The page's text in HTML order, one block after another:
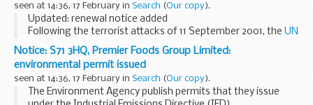
seen at 14:36, 17 February in Search (Our copy).
Updated: renewal notice added
Following the terrorist attacks of 11 September 2001, the UN
Security Council adopted Resolution 1373 (2001). It
denounced terrorism and required member states to deny...
Notice: S71 3HQ, Premier Foods Group Limited:
environmental permit issued
seen at 14:36, 17 February in Search (Our copy).
The Environment Agency publish permits that they issue